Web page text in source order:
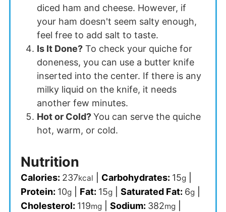
diced ham and cheese. However, if
your ham doesn't seem salty enough,
feel free to add salt to taste.
Is It Done?To check your quiche for
doneness, you can use a butter knife
inserted into the center. If there is any
milky liquid on the knife, it needs
another few minutes.
Hot or Cold?You can serve the quiche
hot, warm, or cold.
Nutrition
Calories: 237kcal Carbohydrates: 15g|
Protein: 10g| Fat: 15g| Saturated Fat: 6g|
Cholesterol: 119mg| Sodium: 382mg|